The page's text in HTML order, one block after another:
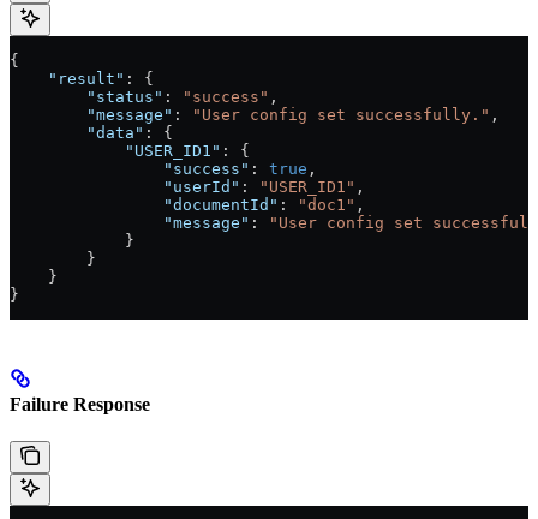
{
    "result"
: {
        "status"
: "success" ,
        "message"
: "User config set successfully." ,
        "data"
: {
            "USER_ID1"
: {
                "success"
: true ,
                "userId"
: "USER_ID1" ,
                "documentId"
: "doc1" ,
                "message"
:
"User config set
            }
        }
    }
}
Failure Response